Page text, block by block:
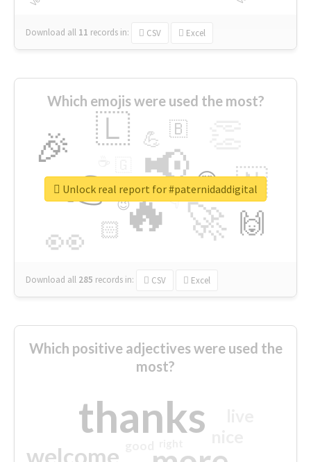
Download all 11 records in: CSV Excel
Which emojis were used the most?
🔥
👉 📢
🚀
👀
🎉 🇱
🇳
🙌
😍
🏻
💪 🇧
👇
🔷
😉
🎡
Download all 285 records in: CSV Excel
Unlock real report for #paternidaddigital
Which positive adjectives were used the
most?
thanks
welcome